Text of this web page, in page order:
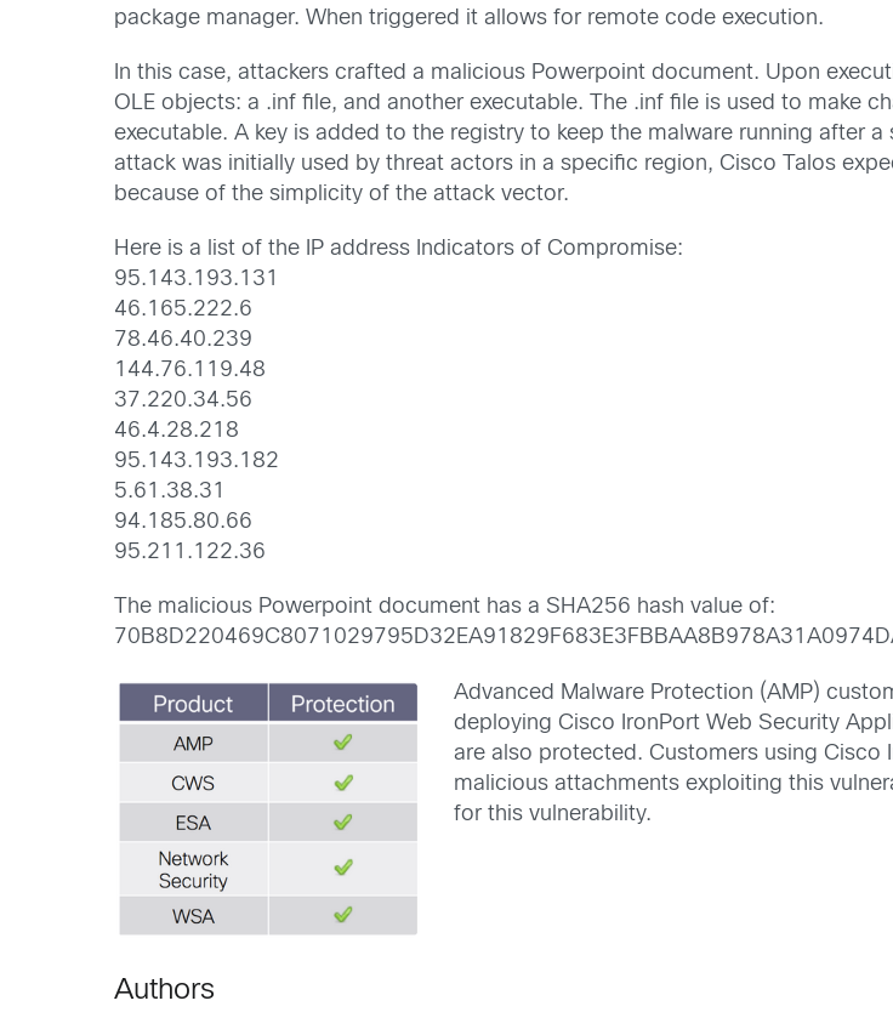
package manager. When triggered it allows for remote code execution.
In this case, attackers crafted a malicious Powerpoint document. Upon
OLE objects: a .inf file, and another executable. The .inf file is used to make
executable. A key is added to the registry to keep the malware running after
attack was initially used by threat actors in a specific region, Cisco Talos
because of the simplicity of the attack vector.
Here is a list of the IP address Indicators of Compromise:
95.143.193.131
46.165.222.6
78.46.40.239
144.76.119.48
37.220.34.56
46.4.28.218
95.143.193.182
5.61.38.31
94.185.80.66
95.211.122.36
The malicious Powerpoint document has a SHA256 hash value of:
Advanced Malware Protection (AMP)
deploying Cisco IronPort Web Security
are also protected. Customers using Cisco
malicious attachments exploiting this
for this vulnerability.
Authors